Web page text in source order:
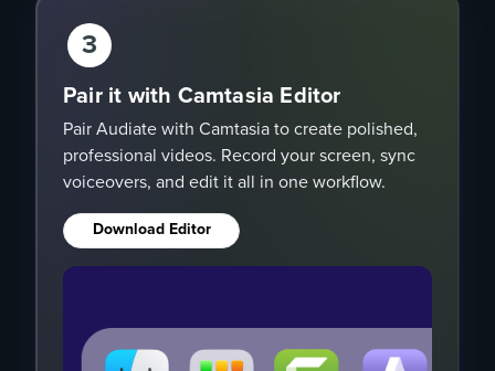
3
Pair it with Camtasia Editor
Pair Audiate with Camtasia to create polished,
professional videos. Record your screen, sync
voiceovers, and edit it all in one workflow.
Download Editor